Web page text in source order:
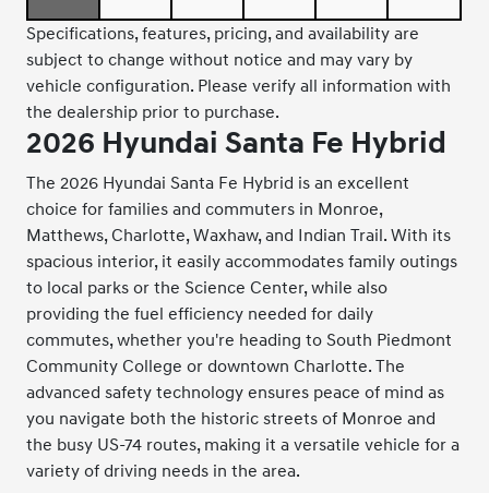
Specifications, features, pricing, and availability are
subject to change without notice and may vary by
vehicle configuration. Please verify all information with
the dealership prior to purchase.
2026 Hyundai Santa Fe Hybrid
The 2026 Hyundai Santa Fe Hybrid is an excellent
choice for families and commuters in Monroe,
Matthews, Charlotte, Waxhaw, and Indian Trail. With its
spacious interior, it easily accommodates family outings
to local parks or the Science Center, while also
providing the fuel efficiency needed for daily
commutes, whether you're heading to South Piedmont
Community College or downtown Charlotte. The
advanced safety technology ensures peace of mind as
you navigate both the historic streets of Monroe and
the busy US-74 routes, making it a versatile vehicle for a
variety of driving needs in the area.